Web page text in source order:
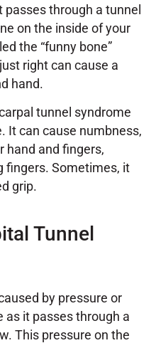
through a tunnel
on the inside of your
the “funny bone”
right can cause a
hand.
tunnel syndrome
It can cause numbness,
hand and fingers,
fingers. Sometimes, it
grip.
Tunnel
by pressure or
as it passes through a
This pressure on the